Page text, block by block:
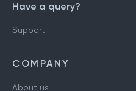
Have a query?
Support
COMPANY
About us